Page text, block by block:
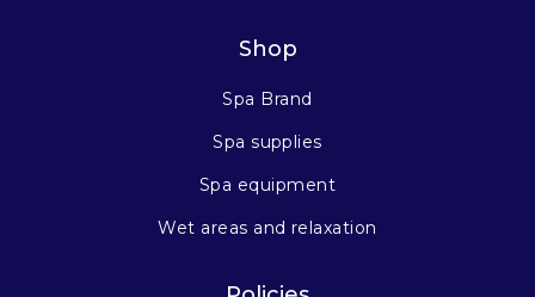
Shop
Spa Brand
Spa supplies
Spa equipment
Wet areas and relaxation